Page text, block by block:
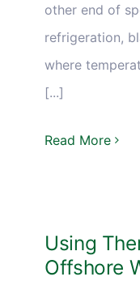
other end of
refrigeration,
where
[...]
Read More
Using
Offshore